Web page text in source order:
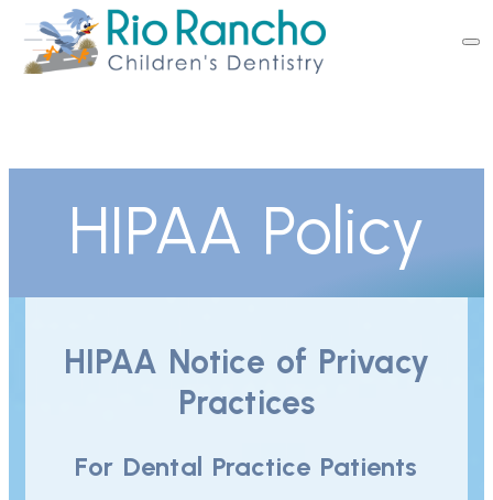
HIPAA Policy
HIPAA Notice of Privacy
Practices
For Dental Practice Patients